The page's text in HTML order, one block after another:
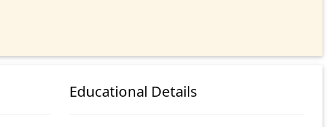
Educational Details